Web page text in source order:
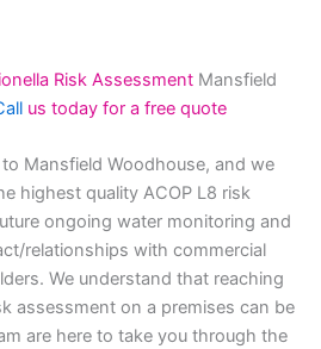
Risk Assessment Mansfield
us today for a free quote
Mansfield Woodhouse, and we
highest quality ACOP L8 risk
ongoing water monitoring and
relationships with commercial
We understand that reaching
assessment on a premises can be
are here to take you through the